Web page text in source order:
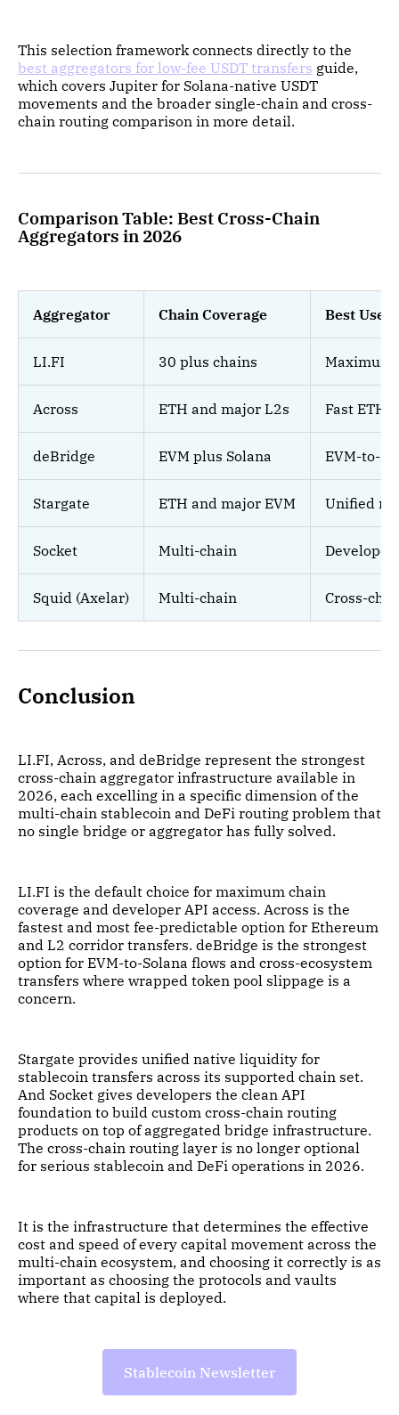
This selection framework connects directly to the
best aggregators for low-fee USDT transfers guide,
which covers Jupiter for Solana-native USDT
movements and the broader single-chain and cross-
chain routing comparison in more detail.
Comparison Table: Best Cross-Chain
Aggregators in 2026
Aggregator Chain Coverage Best Use
LI.FI 30 plus chains Maximum
Across ETH and major L2s Fast ETH-
deBridge EVM plus Solana EVM-to-
Stargate ETH and major EVM Unified
Socket Multi-chain
Squid (Axelar) Multi-chain Cross-
Conclusion
LI.FI, Across, and deBridge represent the strongest
cross-chain aggregator infrastructure available in
2026, each excelling in a specific dimension of the
multi-chain stablecoin and DeFi routing problem that
no single bridge or aggregator has fully solved.
LI.FI is the default choice for maximum chain
coverage and developer API access. Across is the
fastest and most fee-predictable option for Ethereum
and L2 corridor transfers. deBridge is the strongest
option for EVM-to-Solana flows and cross-ecosystem
transfers where wrapped token pool slippage is a
concern.
Stargate provides unified native liquidity for
stablecoin transfers across its supported chain set.
And Socket gives developers the clean API
foundation to build custom cross-chain routing
products on top of aggregated bridge infrastructure.
The cross-chain routing layer is no longer optional
for serious stablecoin and DeFi operations in 2026.
It is the infrastructure that determines the effective
cost and speed of every capital movement across the
multi-chain ecosystem, and choosing it correctly is as
important as choosing the protocols and vaults
where that capital is deployed.
Stablecoin Newsletter